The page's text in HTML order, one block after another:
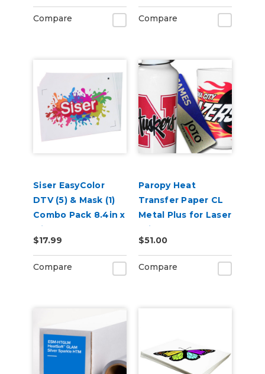
Compare Compare
Siser EasyColor
DTV (5) & Mask (1)
Combo Pack 8.4in x
11in
$17.99
Compare
Paropy Heat
Transfer Paper CL
Metal Plus for Laser
Printers - Pack of
100
$51.00
Compare